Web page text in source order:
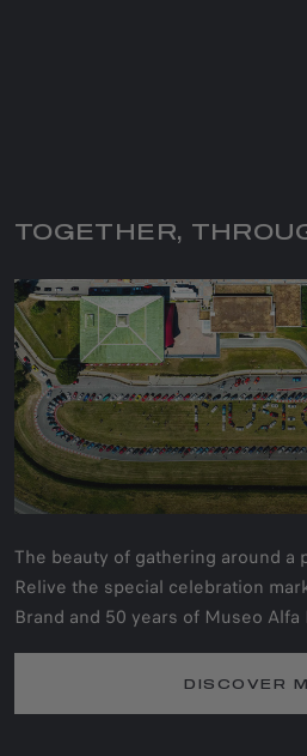
TOGETHER,
The beauty of gathering around a
Relive the special celebration
Brand and 50 years of Museo Alfa
DISCOVER